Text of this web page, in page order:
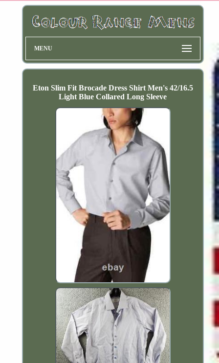
MENU
Eton Slim Fit Brocade Dress Shirt Men's 42/16.5
Light Blue Collared Long Sleeve